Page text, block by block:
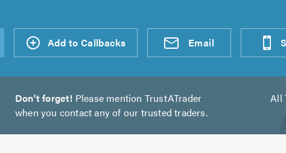
Add to Callbacks Email
Send an Visit
Don't forget! Please mention TrustATrader
when you contact any of our trusted traders.
All